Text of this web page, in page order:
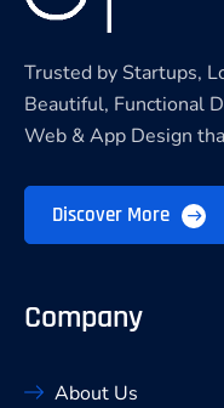
Trusted by Startups,
Beautiful, Functional
Web & App Design
Discover More
Company
About Us